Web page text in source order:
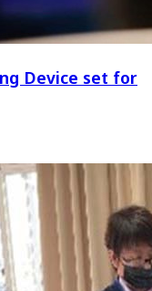
Device set for